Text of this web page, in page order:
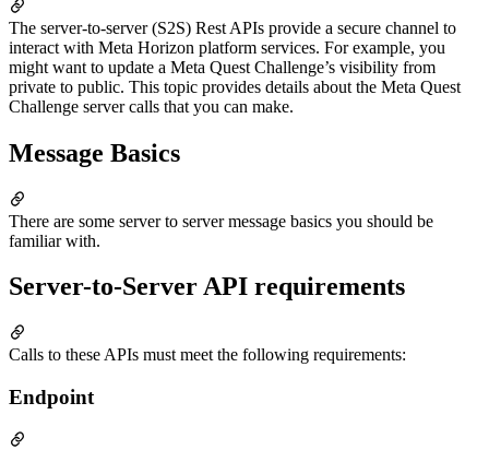
The server-to-server (S2S) Rest APIs provide a secure channel to
interact with Meta Horizon platform services. For example, you
might want to update a Meta Quest Challenge’s visibility from
private to public. This topic provides details about the Meta Quest
Challenge server calls that you can make.
Message Basics
There are some server to server message basics you should be
familiar with.
Server-to-Server API requirements
Calls to these APIs must meet the following requirements:
Endpoint